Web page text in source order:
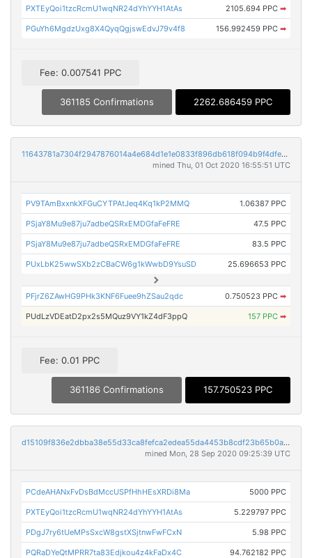
PXTEyQoi1tzcRcmU1wqNR24dYhYYH1AtAs 2105.694 PPC ➡
PGuYh6MgdzUxg8X4QyqQgjswEdvJ79v4f8 156.992459 PPC ➡
Fee: 0.007541 PPC
361185 Confirmations 2262.686459 PPC
11643781a7304f2947876014a4e684d1e1e0833f896db618f094b9f4dfea83e6
mined Thu, 01 Oct 2020 16:55:51 UTC
PV9TAmBxxnkXFGuCYTPAtJeq4Kq1kP2MMQ 1.06387 PPC
PSjaY8Mu9e87ju7adbeQSRxEMDGfaFeFRE 47.5 PPC
PSjaY8Mu9e87ju7adbeQSRxEMDGfaFeFRE 83.5 PPC
PUxLbK25wwSXb2zCBaCW6g1kWwbD9YsuSD 25.696653 PPC
PFjrZ6ZAwHG9PHk3KNF6Fuee9hZSau2qdc 0.750523 PPC ➡
PUdLzVDEatD2px2s5MQuz9VY1kZ4dF3ppQ 157 PPC ➡
Fee: 0.01 PPC
361186 Confirmations 157.750523 PPC
d15109f836e2dbba38e55d33ca8fefca2edea55da4453b8cdf23b65b0ae55bc1
mined Mon, 28 Sep 2020 09:25:39 UTC
PCdeAHANxFvDsBdMccUSPfHhHEsXRDi8Ma 5000 PPC
PXTEyQoi1tzcRcmU1wqNR24dYhYYH1AtAs 5.229797 PPC
PDgJ7ry6tUeMPsSxcW8gstXSjtnwFwFCxN 5.98 PPC
PQRaDYeQtMPRR7ta83Edjkou4z4kFaDx4C 94.762182 PPC